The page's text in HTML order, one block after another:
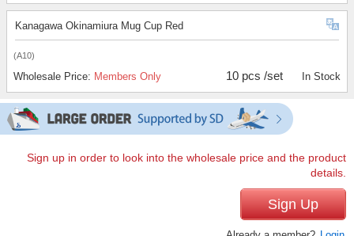
Kanagawa Okinamiura Mug Cup Red
(A10)
Wholesale Price: Members Only 10 pcs /set In Stock
Sign up in order to look into the wholesale price and the product
details.
Sign Up